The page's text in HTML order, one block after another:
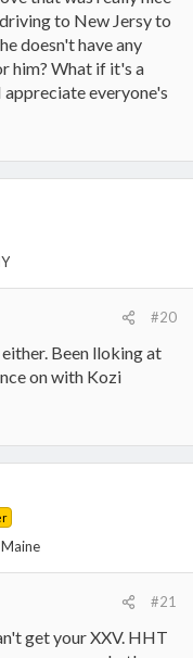
to New Jersy to
doesn't have any
him? What if it's a
appreciate everyone's
#20
Been lloking at
on with Kozi
Maine
#21
get your XXV. HHT